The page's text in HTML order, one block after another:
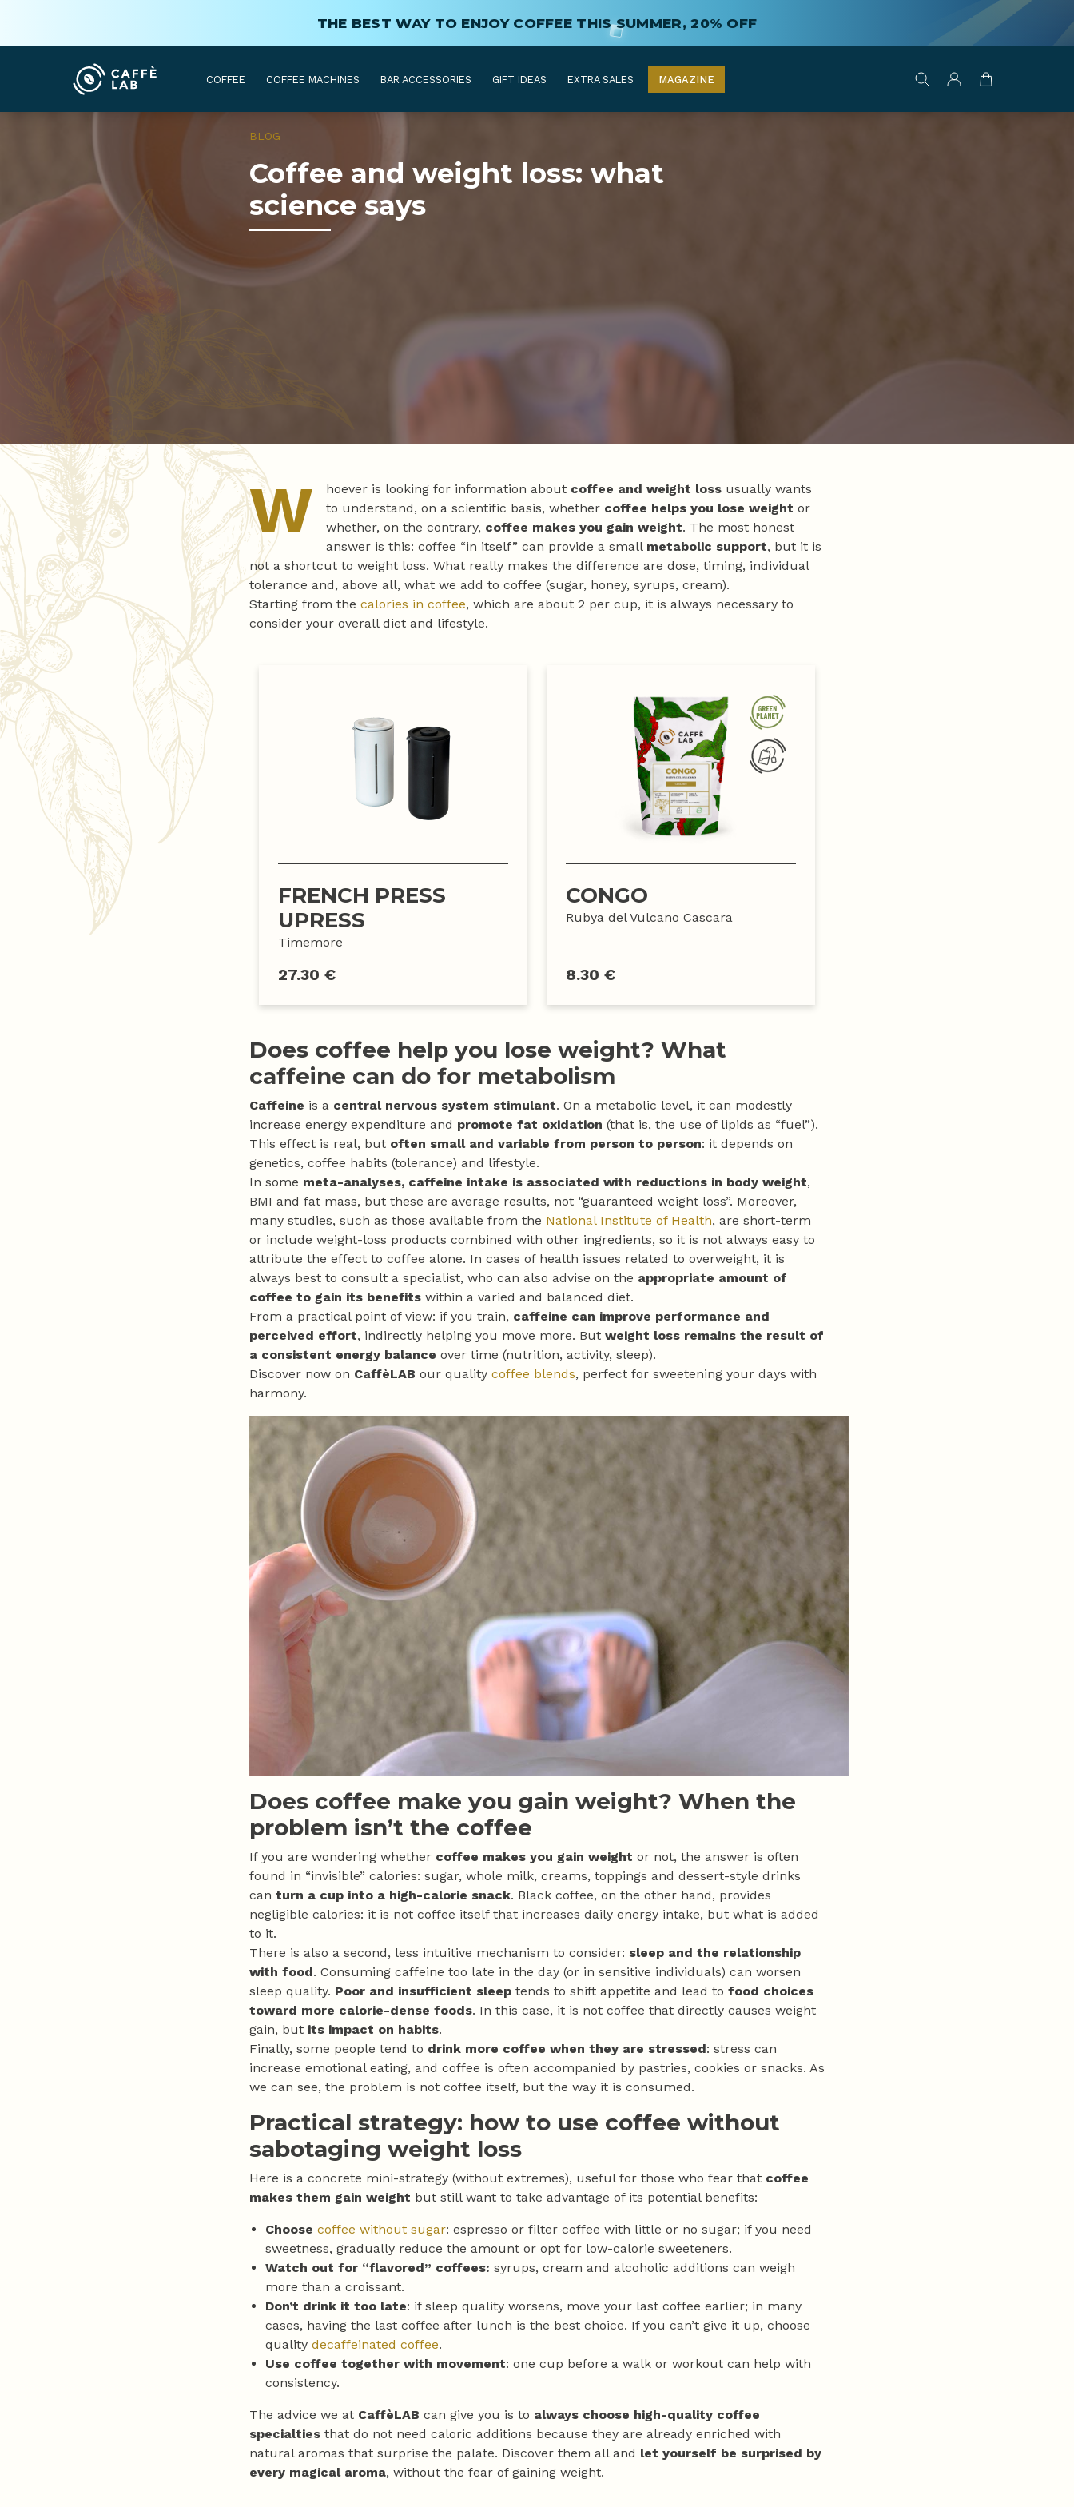
THE BEST WAY TO ENJOY COFFEE THIS SUMMER, 20% OFF
COFFEE COFFEE MACHINES BAR ACCESSORIES GIFT IDEAS EXTRA SALES MAGAZINE
BLOG
Coffee and weight loss: what
science says
W hoever is looking for information about coffee and weight loss usually wants
to understand, on a scientific basis, whether coffee helps you lose weight or
whether, on the contrary, coffee makes you gain weight. The most honest
answer is this: coffee “in itself” can provide a small metabolic support, but it is
not a shortcut to weight loss. What really makes the difference are dose, timing, individual
tolerance and, above all, what we add to coffee (sugar, honey, syrups, cream).
Starting from the calories in coffee, which are about 2 per cup, it is always necessary to
consider your overall diet and lifestyle.
FRENCH PRESS
UPRESS
Timemore
27.30 €
CONGO
Rubya del Vulcano Cascara
8.30 €
Does coffee help you lose weight? What
caffeine can do for metabolism
Caffeine is a central nervous system stimulant. On a metabolic level, it can modestly
increase energy expenditure and promote fat oxidation (that is, the use of lipids as “fuel”).
This effect is real, but often small and variable from person to person: it depends on
genetics, coffee habits (tolerance) and lifestyle.
In some meta-analyses, caffeine intake is associated with reductions in body weight,
BMI and fat mass, but these are average results, not “guaranteed weight loss”. Moreover,
many studies, such as those available from the National Institute of Health, are short-term
or include weight-loss products combined with other ingredients, so it is not always easy to
attribute the effect to coffee alone. In cases of health issues related to overweight, it is
always best to consult a specialist, who can also advise on the appropriate amount of
coffee to gain its benefits within a varied and balanced diet.
From a practical point of view: if you train, caffeine can improve performance and
perceived effort, indirectly helping you move more. But weight loss remains the result of
a consistent energy balance over time (nutrition, activity, sleep).
Discover now on CaffèLAB our quality coffee blends, perfect for sweetening your days with
harmony.
Does coffee make you gain weight? When the
problem isn’t the coffee
If you are wondering whether coffee makes you gain weight or not, the answer is often
found in “invisible” calories: sugar, whole milk, creams, toppings and dessert-style drinks
can turn a cup into a high-calorie snack. Black coffee, on the other hand, provides
negligible calories: it is not coffee itself that increases daily energy intake, but what is added
to it.
There is also a second, less intuitive mechanism to consider: sleep and the relationship
with food. Consuming caffeine too late in the day (or in sensitive individuals) can worsen
sleep quality. Poor and insufficient sleep tends to shift appetite and lead to food choices
toward more calorie-dense foods. In this case, it is not coffee that directly causes weight
gain, but its impact on habits.
Finally, some people tend to drink more coffee when they are stressed: stress can
increase emotional eating, and coffee is often accompanied by pastries, cookies or snacks. As
we can see, the problem is not coffee itself, but the way it is consumed.
Practical strategy: how to use coffee without
sabotaging weight loss
Here is a concrete mini-strategy (without extremes), useful for those who fear that coffee
makes them gain weight but still want to take advantage of its potential benefits:
Choose coffee without sugar: espresso or filter coffee with little or no sugar; if you need
sweetness, gradually reduce the amount or opt for low-calorie sweeteners.
Watch out for “flavored” coffees: syrups, cream and alcoholic additions can weigh
more than a croissant.
Don’t drink it too late: if sleep quality worsens, move your last coffee earlier; in many
cases, having the last coffee after lunch is the best choice. If you can’t give it up, choose
quality decaffeinated coffee.
Use coffee together with movement: one cup before a walk or workout can help with
consistency.
The advice we at CaffèLAB can give you is to always choose high-quality coffee
specialties that do not need caloric additions because they are already enriched with
natural aromas that surprise the palate. Discover them all and let yourself be surprised by
every magical aroma, without the fear of gaining weight.